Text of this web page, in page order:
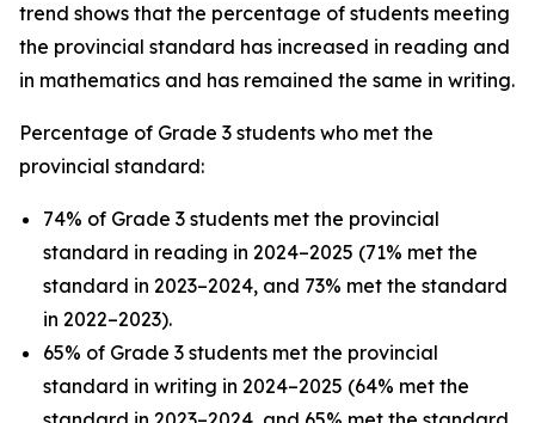
trend shows that the percentage of students meeting
the provincial standard has increased in reading and
in mathematics and has remained the same in writing.
Percentage of Grade 3 students who met the
provincial standard:
74% of Grade 3 students met the provincial
standard in reading in 2024–2025 (71% met the
standard in 2023–2024, and 73% met the standard
in 2022–2023).
65% of Grade 3 students met the provincial
standard in writing in 2024–2025 (64% met the